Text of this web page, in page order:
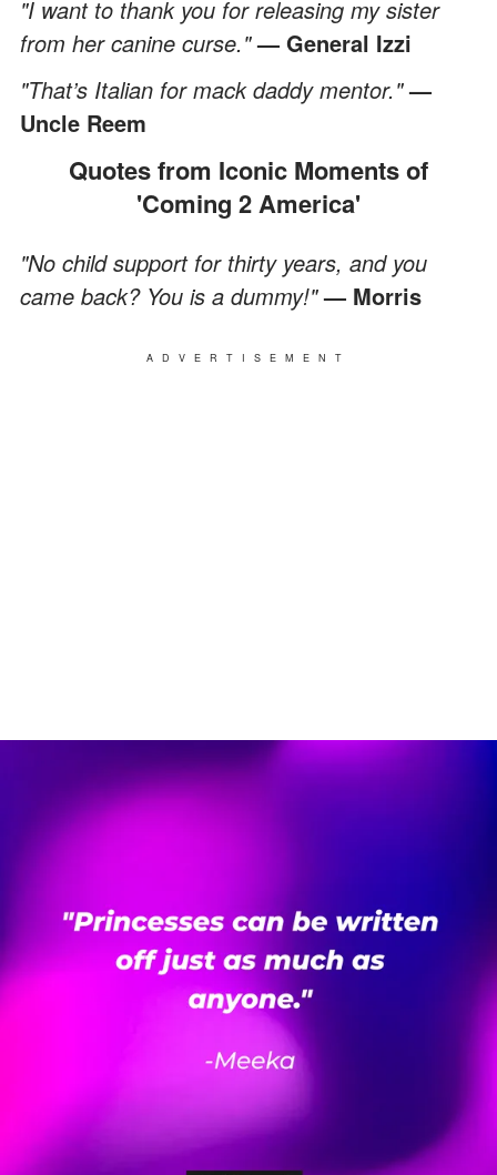
"I want to thank you for releasing my sister
from her canine curse."— General Izzi
"That’s Italian for mack daddy mentor."—
Uncle Reem
Quotes from Iconic Moments of
'Coming 2 America'
"No child support for thirty years, and you
came back? You is a dummy!"— Morris
ADVERTISEMENT